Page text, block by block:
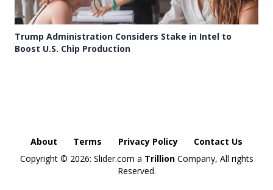
Trump Administration Considers Stake in Intel to
Boost U.S. Chip Production
About Terms Privacy Policy
Contact Us
Copyright © 2026: Slider.com a TrillionCompany, All rights
Reserved.